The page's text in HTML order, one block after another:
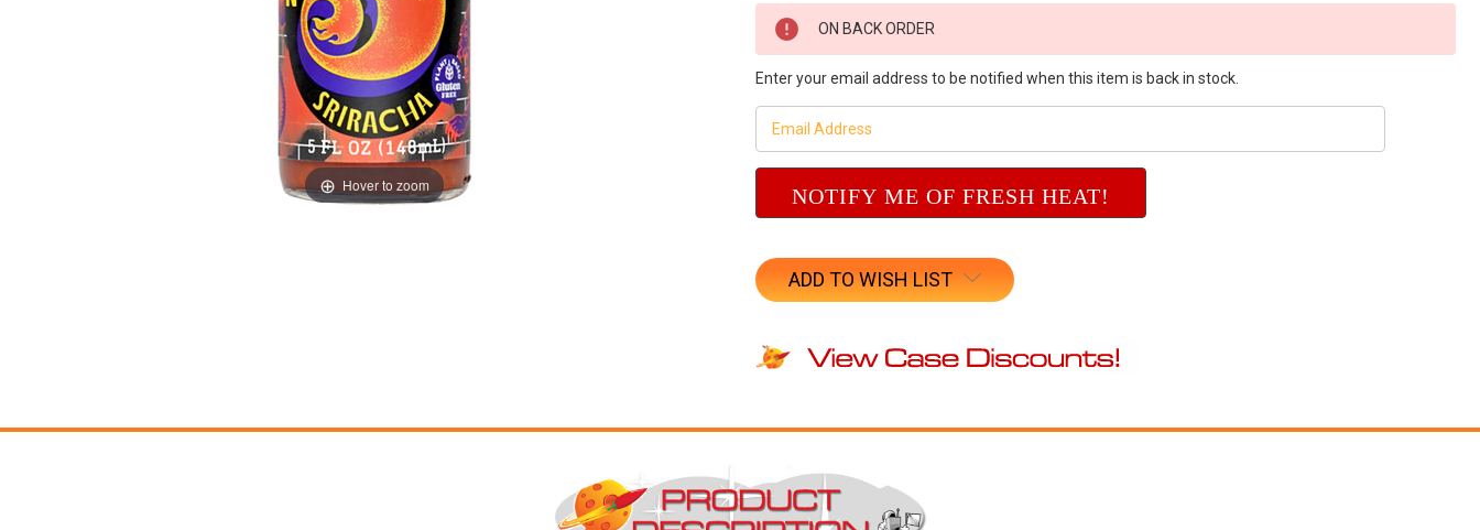
Hover to zoom
Current
Stock:
ON BACK ORDER
Enter your email address to be notified when this item is back in stock.
ADD TO WISH LIST